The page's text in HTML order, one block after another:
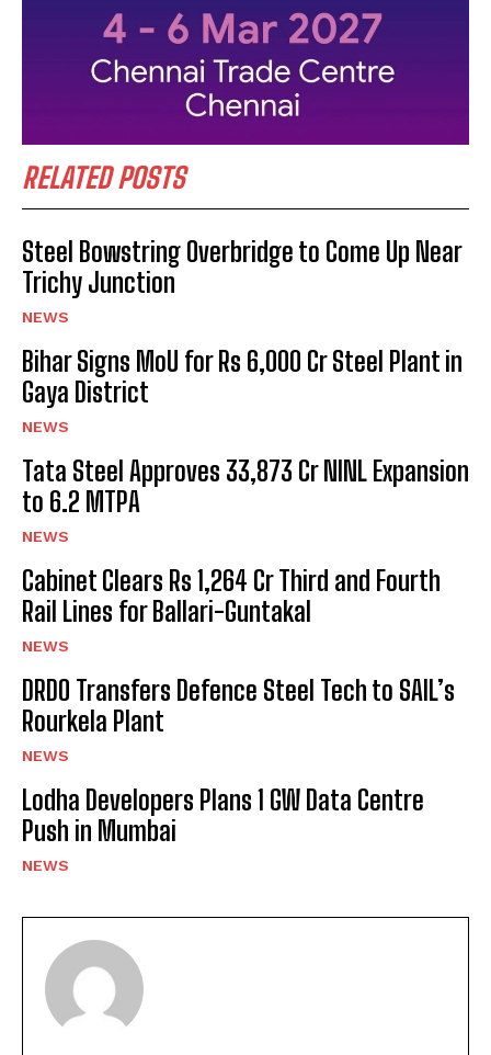
RELATED POSTS
Steel Bowstring Overbridge to Come Up Near
Trichy Junction
NEWS
Bihar Signs MoU for Rs 6,000 Cr Steel Plant in
Gaya District
NEWS
Tata Steel Approves ₹33,873 Cr NINL Expansion
to 6.2 MTPA
NEWS
Cabinet Clears Rs 1,264 Cr Third and Fourth
Rail Lines for Ballari-Guntakal
NEWS
DRDO Transfers Defence Steel Tech to SAIL’s
Rourkela Plant
NEWS
Lodha Developers Plans 1 GW Data Centre
Push in Mumbai
NEWS